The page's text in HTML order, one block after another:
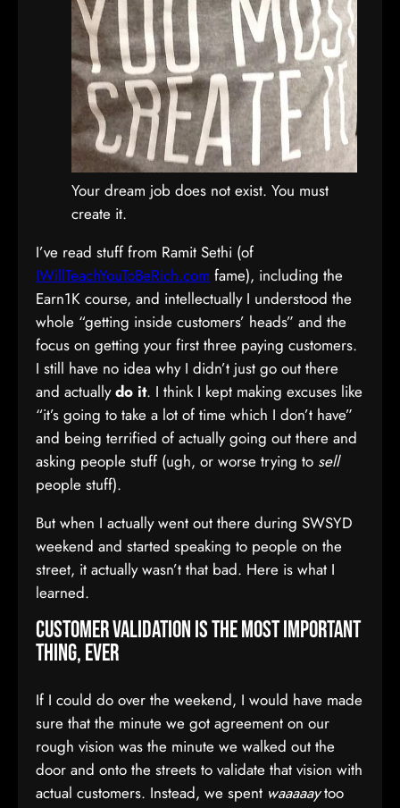
Your dream job does not exist. You must
create it.
I’ve read stuff from Ramit Sethi (of
IWillTeachYouToBeRich.com fame), including the
Earn1K course, and intellectually I understood the
whole “getting inside customers’ heads” and the
focus on getting your first three paying customers.
I still have no idea why I didn’t just go out there
and actuallydo it. I think I kept making excuses like
“it’s going to take a lot of time which I don’t have”
and being terrified of actually going out there and
asking people stuff (ugh, or worse trying to sell
people stuff).
But when I actually went out there during SWSYD
weekend and started speaking to people on the
street, it actually wasn’t that bad. Here is what I
learned.
Customer Validation is the most important
thing, EVER
If I could do over the weekend, I would have made
sure that the minute we got agreement on our
rough vision was the minute we walked out the
door and onto the streets to validate that vision with
actual customers. Instead, we spent waaaaaytoo